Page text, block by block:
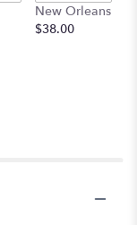
New Orleans
$38.00